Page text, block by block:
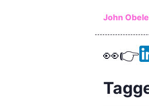
John
👀👉